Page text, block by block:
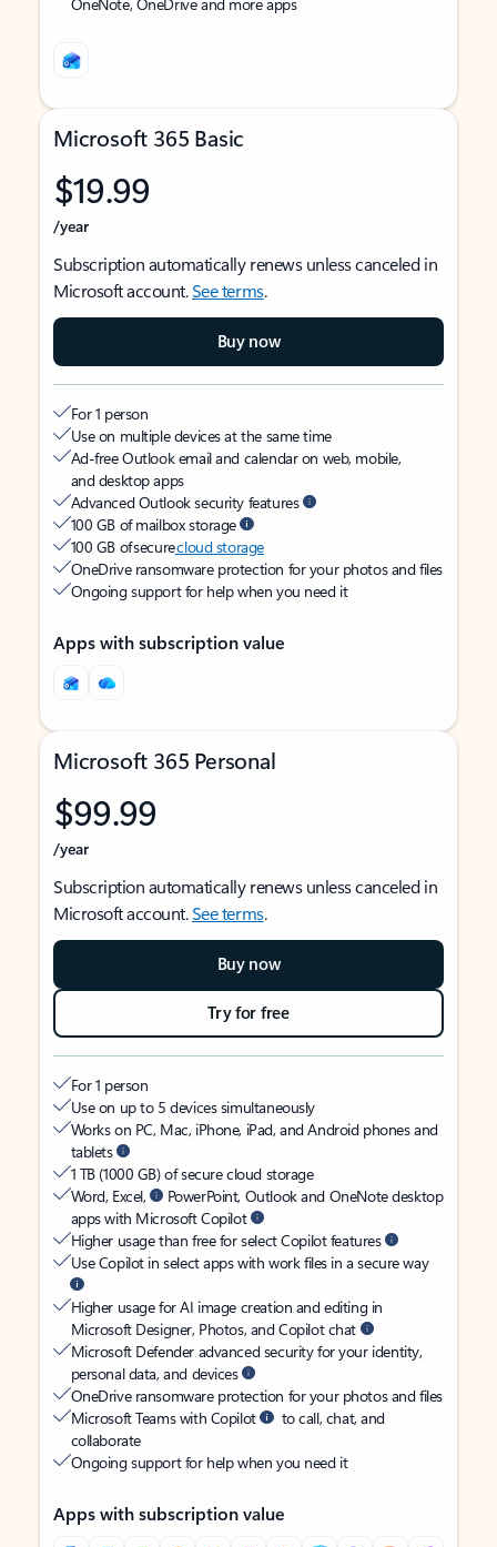
Microsoft 365 Basic
$19.99
/year
Subscription automatically renews unless canceled in
Microsoft account.See terms.
Buy now
For 1 person
Use on multiple devices at the same time
Ad-free Outlook email and calendar on web, mobile,
and desktop apps
Advanced Outlook security features
100 GB of mailbox storage
100 GB of securecloud storage
OneDrive ransomware protection for your photos and files
Ongoing support for help when you need it
Apps with subscription value
Microsoft 365 Personal
$99.99
/year
Subscription automatically renews unless canceled in
Microsoft account.See terms.
Buy now
Try for free
For 1 person
Use on up to 5 devices simultaneously
Works on PC, Mac, iPhone, iPad, and Android phones and
tablets
1 TB (1000 GB) of secure cloud storage
Word, Excel,
PowerPoint, Outlook and OneNote desktop
apps with Microsoft Copilot
Higher usage than free for select Copilot features
Use Copilot in select apps with work files in a secure way
Higher usage for AI image creation and editing in
Microsoft Designer, Photos, and Copilot chat
Microsoft Defender advanced security for your identity,
personal data, and devices
OneDrive ransomware protection for your photos and files
Microsoft Teams with Copilot
to call, chat, and
collaborate
Ongoing support for help when you need it
Apps with subscription value